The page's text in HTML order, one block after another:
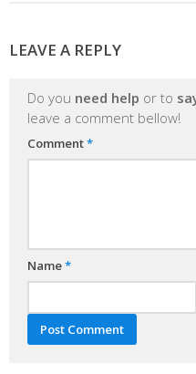
LEAVE A REPLY
Do you need help or to
leave a comment bellow!
Comment*
Name*